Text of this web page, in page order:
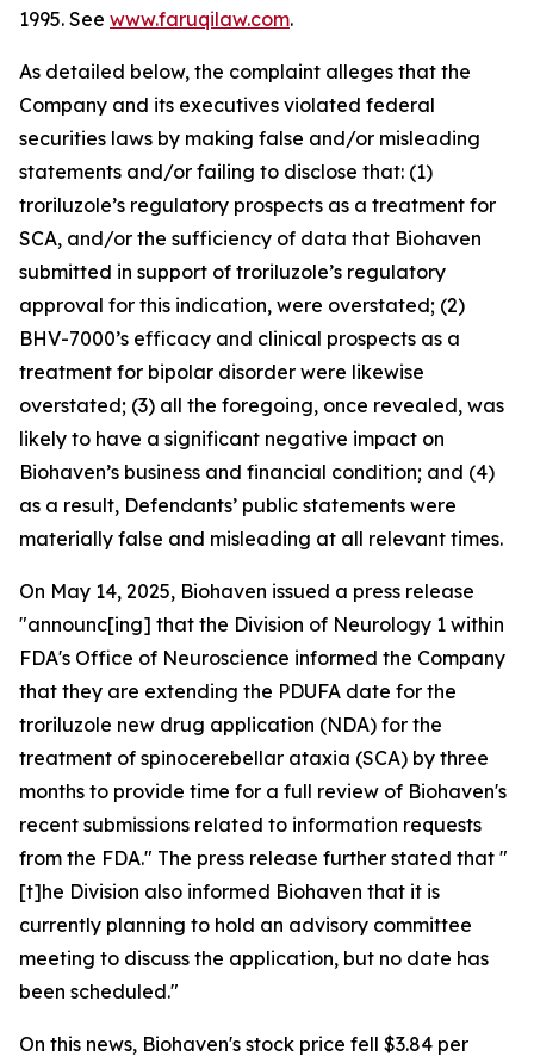
1995. See www.faruqilaw.com.
As detailed below, the complaint alleges that the
Company and its executives violated federal
securities laws by making false and/or misleading
statements and/or failing to disclose that: (1)
troriluzole’s regulatory prospects as a treatment for
SCA, and/or the sufficiency of data that Biohaven
submitted in support of troriluzole’s regulatory
approval for this indication, were overstated; (2)
BHV-7000’s efficacy and clinical prospects as a
treatment for bipolar disorder were likewise
overstated; (3) all the foregoing, once revealed, was
likely to have a significant negative impact on
Biohaven’s business and financial condition; and (4)
as a result, Defendants’ public statements were
materially false and misleading at all relevant times.
On May 14, 2025, Biohaven issued a press release
"announc[ing] that the Division of Neurology 1 within
FDA's Office of Neuroscience informed the Company
that they are extending the PDUFA date for the
troriluzole new drug application (NDA) for the
treatment of spinocerebellar ataxia (SCA) by three
months to provide time for a full review of Biohaven's
recent submissions related to information requests
from the FDA." The press release further stated that "
[t]he Division also informed Biohaven that it is
currently planning to hold an advisory committee
meeting to discuss the application, but no date has
been scheduled."
On this news, Biohaven's stock price fell $3.84 per